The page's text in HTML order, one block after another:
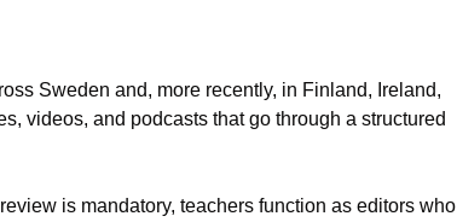
Sweden and, more recently, in Finland, Ireland,
videos, and podcasts that go through a structured
is mandatory, teachers function as editors who